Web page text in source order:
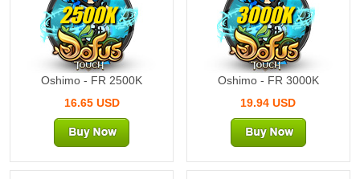
2500K
Oshimo - FR 2500K
16.65 USD
3000K
Oshimo - FR 3000K
19.94 USD